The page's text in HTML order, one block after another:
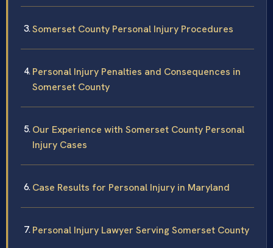
Somerset County Personal Injury Procedures
Personal Injury Penalties and Consequences in
Somerset County
Our Experience with Somerset County Personal
Injury Cases
Case Results for Personal Injury in Maryland
Personal Injury Lawyer Serving Somerset County